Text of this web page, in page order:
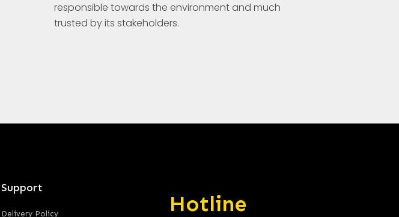
responsible towards the environment and much
trusted by its stakeholders.
Support
Delivery Policy Hotline